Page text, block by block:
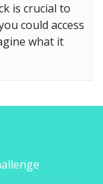
is crucial to
could access
what it